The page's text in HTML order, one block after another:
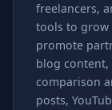
freelancers,
tools to grow
promote
blog content,
comparison
posts,